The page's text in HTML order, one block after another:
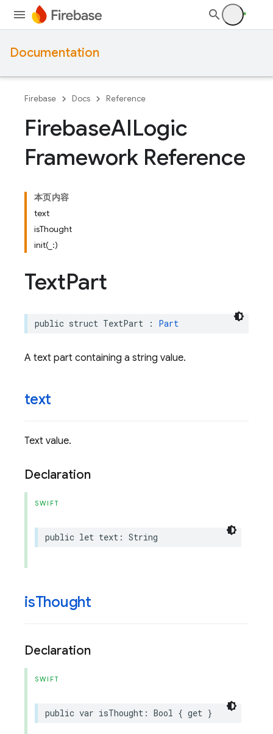
Documentation
Firebase Docs Reference
FirebaseAILogic
Framework Reference
本页内容
text
isThought
init(_:)
TextPart
public struct TextPart : Part
A text part containing a string value.
text
Text value.
Declaration
SWIFT
public let text : String
isThought
Declaration
SWIFT
public var isThought : Bool { get }